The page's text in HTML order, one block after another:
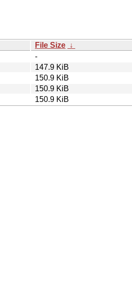
File Size ↓
-
147.9 KiB
150.9 KiB
150.9 KiB
150.9 KiB